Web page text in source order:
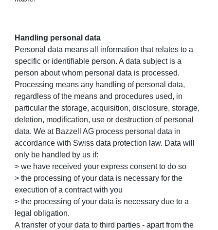
Handling personal data
Personal data means all information that relates to a
specific or identifiable person. A data subject is a
person about whom personal data is processed.
Processing means any handling of personal data,
regardless of the means and procedures used, in
particular the storage, acquisition, disclosure, storage,
deletion, modification, use or destruction of personal
data. We at Bazzell AG process personal data in
accordance with Swiss data protection law. Data will
only be handled by us if:
> we have received your express consent to do so
> the processing of your data is necessary for the
execution of a contract with you
> the processing of your data is necessary due to a
legal obligation.
A transfer of your data to third parties - apart from the